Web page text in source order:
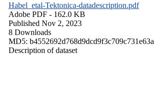
Habel_etal-Tektonica-datadescription.pdf
Adobe PDF - 162.0 KB
Published Nov 2, 2023
8 Downloads
MD5: b4552692d768d9dcd9f3c709c731e63a
Description of dataset